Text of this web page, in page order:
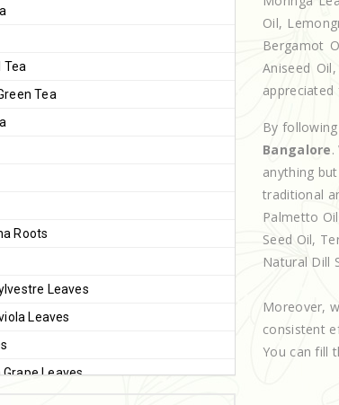
Tea
Tea
Roots
Leaves
Leaves
Leaves
Oil,
Bergamot
Aniseed
By
Bangalore
anything
traditional
Palmetto
Seed Oil,
Natural Dill
Moreover,
consistent
You can fill